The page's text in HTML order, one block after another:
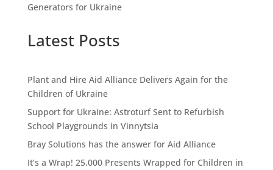
Generators for Ukraine
Latest Posts
Plant and Hire Aid Alliance Delivers Again for the
Children of Ukraine
Support for Ukraine: Astroturf Sent to Refurbish
School Playgrounds in Vinnytsia
Bray Solutions has the answer for Aid Alliance
It’s a Wrap! 25,000 Presents Wrapped for Children in